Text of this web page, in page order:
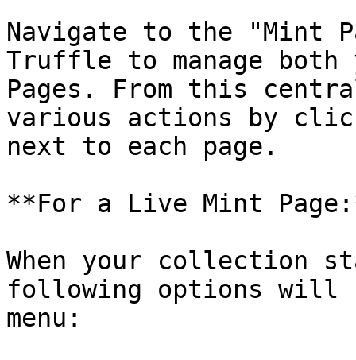
Navigate to the "Mint
Truffle to manage
Pages. From this
various actions by
next to each page.
**For a Live Mint
When your collection
following options will
menu: